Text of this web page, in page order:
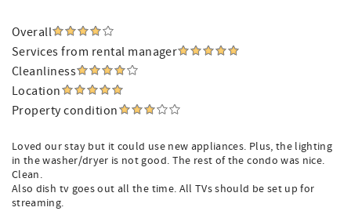
Overall
Services from rental manager
Cleanliness
Location
Property condition
Loved our stay but it could use new appliances. Plus, the lighting
in the washer/dryer is not good. The rest of the condo was nice.
Clean.
Also dish tv goes out all the time. All TVs should be set up for
streaming.